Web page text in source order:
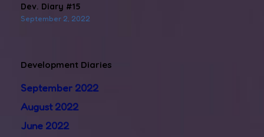
Dev. Diary #15
September 2, 2022
Development Diaries
September 2022
August 2022
June 2022